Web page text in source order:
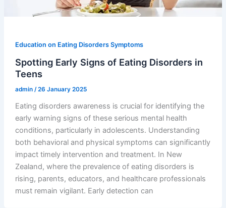
Education on Eating Disorders Symptoms
Spotting Early Signs of Eating Disorders in
Teens
admin /26 January 2025
Eating disorders awareness is crucial for identifying the
early warning signs of these serious mental health
conditions, particularly in adolescents. Understanding
both behavioral and physical symptoms can significantly
impact timely intervention and treatment. In New
Zealand, where the prevalence of eating disorders is
rising, parents, educators, and healthcare professionals
must remain vigilant. Early detection can